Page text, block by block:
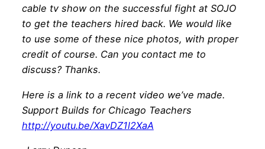
cable tv show on the successful fight at SOJO
to get the teachers hired back. We would like
to use some of these nice photos, with proper
credit of course. Can you contact me to
discuss? Thanks.
Here is a link to a recent video we’ve made.
Support Builds for Chicago Teachers
http://youtu.be/XavDZ1l2XaA